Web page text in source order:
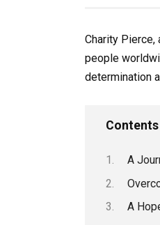
Charity Pierce,
people
determination
Contents
A
A